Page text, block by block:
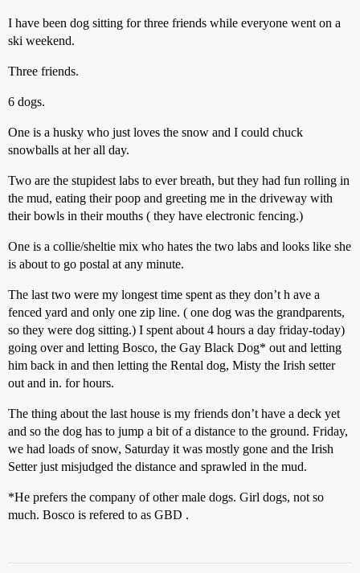
I have been dog sitting for three friends while everyone went on a
ski weekend.
Three friends.
6 dogs.
One is a husky who just loves the snow and I could chuck
snowballs at her all day.
Two are the stupidest labs to ever breath, but they had fun rolling in
the mud, eating their poop and greeting me in the driveway with
their bowls in their mouths ( they have electronic fencing.)
One is a collie/sheltie mix who hates the two labs and looks like she
is about to go postal at any minute.
The last two were my longest time spent as they don’t h ave a
fenced yard and only one zip line. ( one dog was the grandparents,
so they were dog sitting.) I spent about 4 hours a day friday-today)
going over and letting Bosco, the Gay Black Dog* out and letting
him back in and then letting the Rental dog, Misty the Irish setter
out and in. for hours.
The thing about the last house is my friends don’t have a deck yet
and so the dog has to jump a bit of a distance to the ground. Friday,
we had loads of snow, Saturday it was mostly gone and the Irish
Setter just misjudged the distance and sprawled in the mud.
*He prefers the company of other male dogs. Girl dogs, not so
much. Bosco is refered to as GBD .